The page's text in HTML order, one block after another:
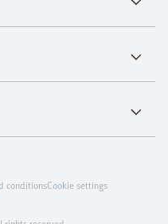
conditionsCookie settings